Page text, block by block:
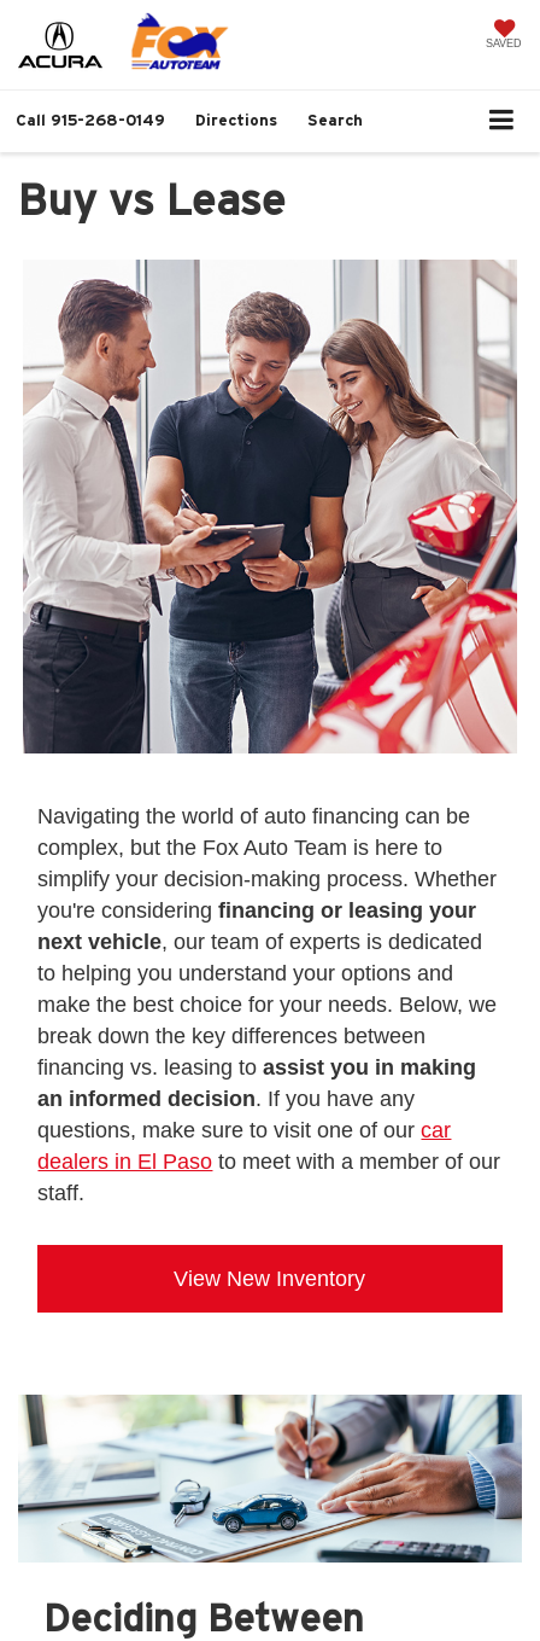
SAVED
Call 915-268-0149 Directions Search
Buy vs Lease
Navigating the world of auto financing can be
complex, but the Fox Auto Team is here to
simplify your decision-making process. Whether
you're consideringfinancing or leasing your
next vehicle, our team of experts is dedicated
to helping you understand your options and
make the best choice for your needs. Below, we
break down the key differences between
financing vs. leasing toassist you in making
an informed decision. If you have any
questions, make sure to visit one of ourcar
dealers in El Paso to meet with a member of our
staff.
View New Inventory
Deciding Between